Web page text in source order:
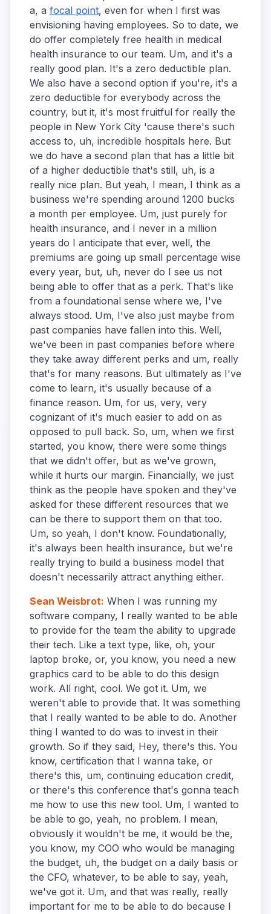
a, a focal point, even for when I first was
envisioning having employees. So to date, we
do offer completely free health in medical
health insurance to our team. Um, and it's a
really good plan. It's a zero deductible plan.
We also have a second option if you're, it's a
zero deductible for everybody across the
country, but it, it's most fruitful for really the
people in New York City 'cause there's such
access to, uh, incredible hospitals here. But
we do have a second plan that has a little bit
of a higher deductible that's still, uh, is a
really nice plan. But yeah, I mean, I think as a
business we're spending around 1200 bucks
a month per employee. Um, just purely for
health insurance, and I never in a million
years do I anticipate that ever, well, the
premiums are going up small percentage wise
every year, but, uh, never do I see us not
being able to offer that as a perk. That's like
from a foundational sense where we, I've
always stood. Um, I've also just maybe from
past companies have fallen into this. Well,
we've been in past companies before where
they take away different perks and um, really
that's for many reasons. But ultimately as I've
come to learn, it's usually because of a
finance reason. Um, for us, very, very
cognizant of it's much easier to add on as
opposed to pull back. So, um, when we first
started, you know, there were some things
that we didn't offer, but as we've grown,
while it hurts our margin. Financially, we just
think as the people have spoken and they've
asked for these different resources that we
can be there to support them on that too.
Um, so yeah, I don't know. Foundationally,
it's always been health insurance, but we're
really trying to build a business model that
doesn't necessarily attract anything either.
Sean Weisbrot: When I was running my
software company, I really wanted to be able
to provide for the team the ability to upgrade
their tech. Like a text type, like, oh, your
laptop broke, or, you know, you need a new
graphics card to be able to do this design
work. All right, cool. We got it. Um, we
weren't able to provide that. It was something
that I really wanted to be able to do. Another
thing I wanted to do was to invest in their
growth. So if they said, Hey, there's this. You
know, certification that I wanna take, or
there's this, um, continuing education credit,
or there's this conference that's gonna teach
me how to use this new tool. Um, I wanted to
be able to go, yeah, no problem. I mean,
obviously it wouldn't be me, it would be the,
you know, my COO who would be managing
the budget, uh, the budget on a daily basis or
the CFO, whatever, to be able to say, yeah,
we've got it. Um, and that was really, really
important for me to be able to do because I